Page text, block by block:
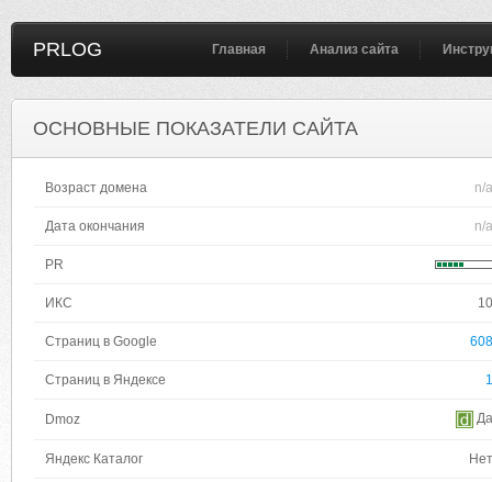
PRLOG Главная Анализ сайта
ОСНОВНЫЕ ПОКАЗАТЕЛИ САЙТА
Возраст домена n/a
Дата окончания n/a
PR
ИКС 10
Страниц в Google 608
Страниц в Яндексе 1
Dmoz Да
Яндекс Каталог Нет